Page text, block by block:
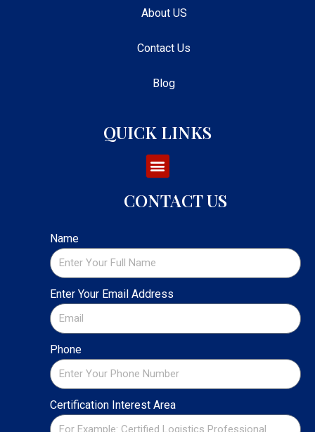
About US
Contact Us
Blog
QUICK LINKS
CONTACT US
Name
Enter Your Email Address
Phone
Certification Interest Area